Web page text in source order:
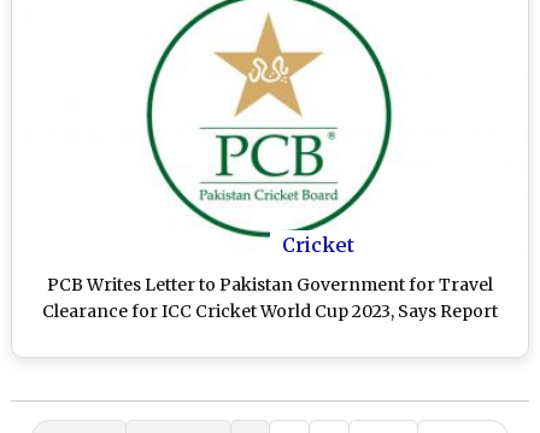
Cricket
PCB Writes Letter to Pakistan Government for Travel
Clearance for ICC Cricket World Cup 2023, Says Report